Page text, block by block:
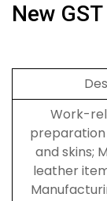
New
Work-
preparation
and skins;
leather